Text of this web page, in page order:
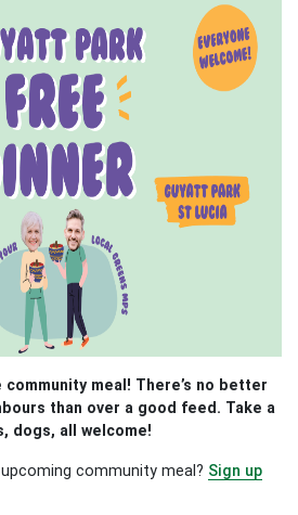
meal! There’s no better
than over a good feed. Take a
dogs, all welcome!
community meal? Sign up